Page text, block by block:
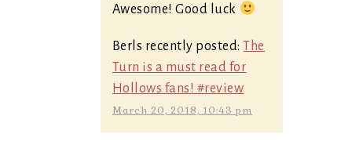
Awesome! Good luck
Berls recently posted:The
Turn is a must read for
Hollows fans! #review
March 20, 2018, 10:43 pm